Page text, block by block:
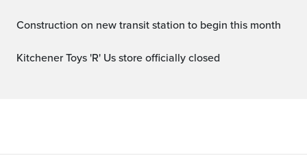
Construction on new transit station to begin this month
Kitchener Toys 'R' Us store officially closed